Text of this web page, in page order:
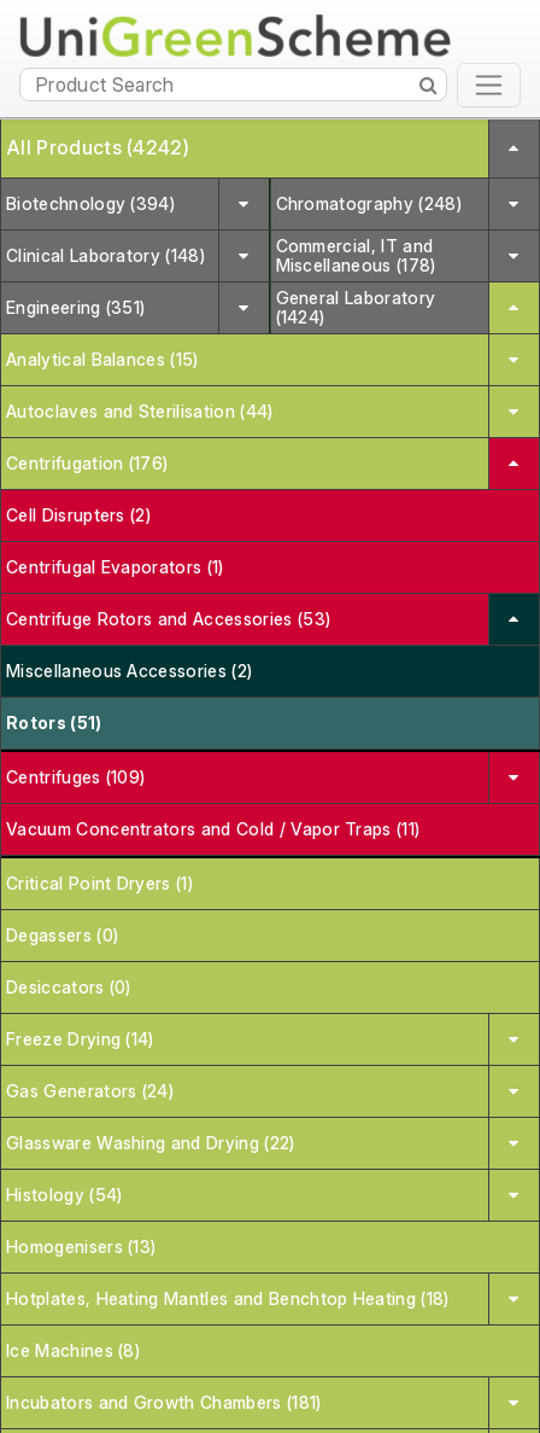
All Products (4242)
Biotechnology (394) Chromatography (248)
Clinical Laboratory (148)
Commercial, IT and
Miscellaneous (178)
Engineering (351)
General Laboratory
(1424)
Analytical Balances (15)
Autoclaves and Sterilisation (44)
Centrifugation (176)
Cell Disrupters (2)
Centrifugal Evaporators (1)
Centrifuge Rotors and Accessories (53)
Miscellaneous Accessories (2)
Rotors (51)
Centrifuges (109)
Vacuum Concentrators and Cold / Vapor Traps (11)
Critical Point Dryers (1)
Degassers (0)
Desiccators (0)
Freeze Drying (14)
Gas Generators (24)
Glassware Washing and Drying (22)
Histology (54)
Homogenisers (13)
Hotplates, Heating Mantles and Benchtop Heating (18)
Ice Machines (8)
Incubators and Growth Chambers (181)